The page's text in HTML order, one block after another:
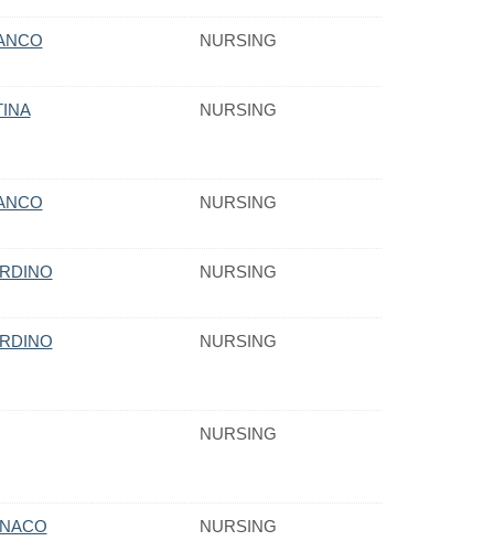
NURSING
NURSING
NURSING
NURSING
NURSING
NURSING
NURSING